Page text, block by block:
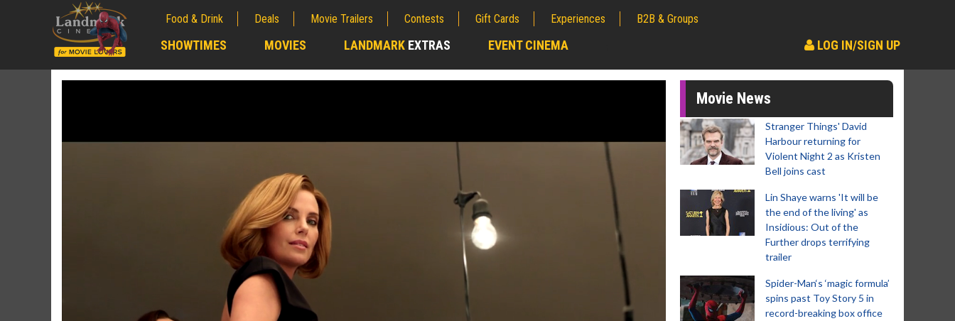
Food & Drink Deals Movie Trailers Contests Gift Cards Experiences B2B & Groups
SHOWTIMES MOVIES LANDMARK EXTRAS EVENT CINEMA LOG IN/SIGN UP
Movie News
Stranger Things' David
Harbour returning for
Violent Night 2 as Kristen
Bell joins cast
Lin Shaye warns 'It will be
the end of the living' as
Insidious: Out of the
Further drops terrifying
trailer
Spider-Man‘s ‘magic formula’
spins past Toy Story 5 in
record-breaking box office